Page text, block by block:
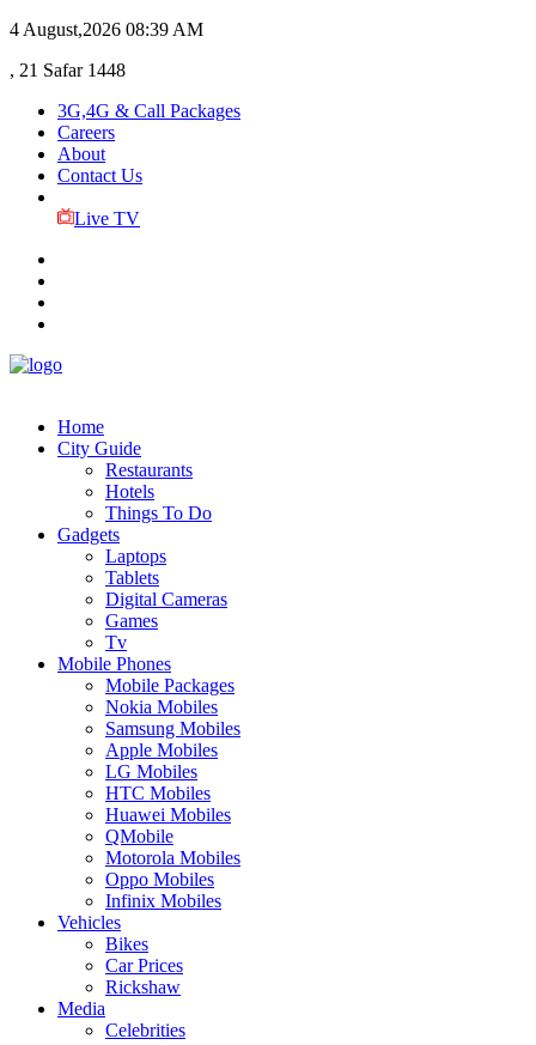
4 August,2026 08:39 AM
, 21 Safar 1448
3G,4G & Call Packages
Careers
About
Contact Us
Live TV
Home
City Guide
Restaurants
Hotels
Things To Do
Gadgets
Laptops
Tablets
Digital Cameras
Games
Tv
Mobile Phones
Mobile Packages
Nokia Mobiles
Samsung Mobiles
Apple Mobiles
LG Mobiles
HTC Mobiles
Huawei Mobiles
QMobile
Motorola Mobiles
Oppo Mobiles
Infinix Mobiles
Vehicles
Bikes
Car Prices
Rickshaw
Media
Celebrities